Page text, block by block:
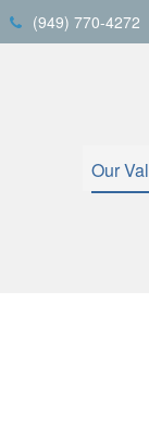
(949) 770-4272
Our